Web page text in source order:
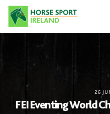
Skip
content
26
FEI Eventing World